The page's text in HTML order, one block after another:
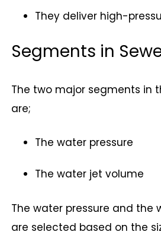
They deliver high-
Segments in
The two major segments in
are;
The water pressure
The water jet volume
The water pressure and the
are selected based on the